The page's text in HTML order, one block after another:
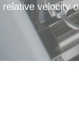
velocity